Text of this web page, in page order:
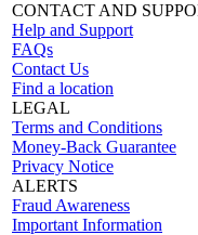
CONTACT AND
Help and Support
FAQs
Contact Us
Find a location
LEGAL
Terms and Conditions
Money-Back Guarantee
Privacy Notice
ALERTS
Fraud Awareness
Important Information